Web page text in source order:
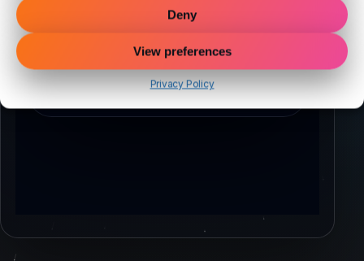
Deny
View preferences
Privacy Policy
1. Complete secure checkout
2. Install the plugin in WordPress
3. Start optimizing immediately